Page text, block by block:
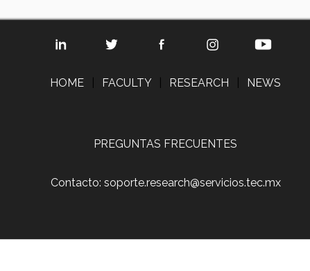
HOME FACULTY RESEARCH NEWS
PREGUNTAS FRECUENTES
Contacto: soporte.research@servicios.tec.mx